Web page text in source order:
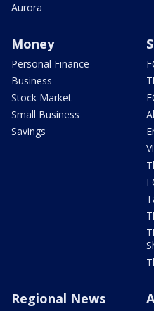
Aurora
Money
Personal Finance
Business
Stock Market
Small Business
Savings
Regional News